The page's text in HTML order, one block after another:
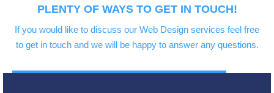
PLENTY OF WAYS TO GET IN TOUCH!
If you would like to discuss our Web Design services feel free
to get in touch and we will be happy to answer any questions.